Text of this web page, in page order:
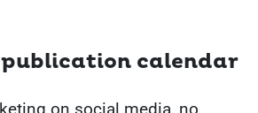
publication calendar